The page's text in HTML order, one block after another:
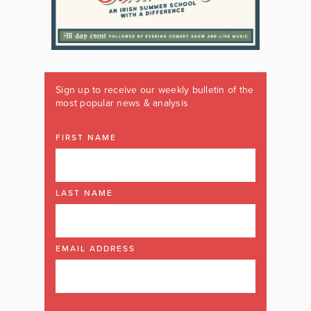
Sign up to receive our weekly bulletin of the
most popular news & analysis
FIRST NAME
LAST NAME
EMAIL ADDRESS